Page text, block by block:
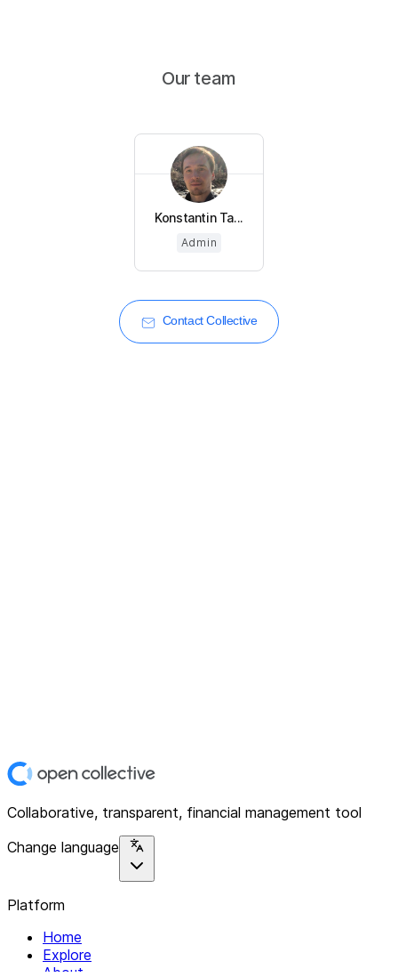
Our team
Konstantin Ta...
Admin
Contact Collective
Collaborative, transparent, financial management tool
Change language
Platform
Home
Explore
About